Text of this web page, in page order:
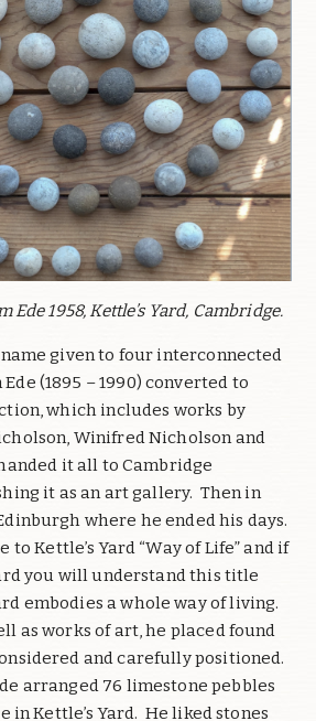
Ede 1958, Kettle’s Yard, Cambridge.
name given to four interconnected
(1895 – 1990) converted to
which includes works by
Winifred Nicholson and
it all to Cambridge
it as an art gallery. Then in
where he ended his days.
Kettle’s Yard “Way of Life” and if
you will understand this title
embodies a whole way of living.
as works of art, he placed found
and carefully positioned.
arranged 76 limestone pebbles
in Kettle’s Yard. He liked stones